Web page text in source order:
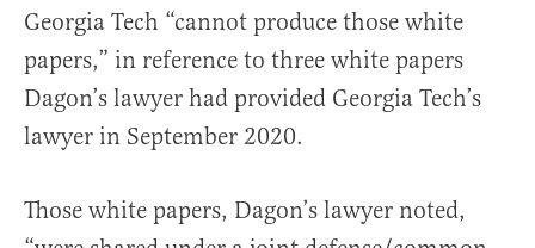
Georgia Tech “cannot produce those white
papers,” in reference to three white papers
Dagon’s lawyer had provided Georgia Tech’s
lawyer in September 2020.
Those white papers, Dagon’s lawyer noted,